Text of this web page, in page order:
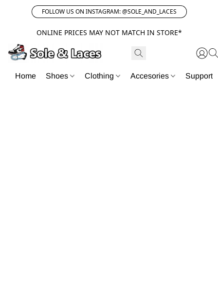
FOLLOW US ON INSTAGRAM: @SOLE_AND_LACES
ONLINE PRICES MAY NOT MATCH IN STORE*
Home Shoes Clothing Accesories Support